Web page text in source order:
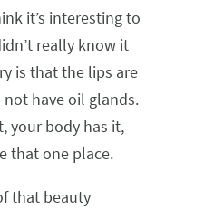
it’s interesting to
really know it
is that the lips are
have oil glands.
your body has it,
that one place.
that beauty